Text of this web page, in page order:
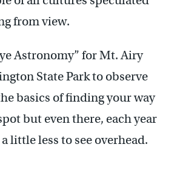
from view.
Astronomy” for Mt. Airy
State Park to observe
basics of finding your way
but even there, each year
little less to see overhead.